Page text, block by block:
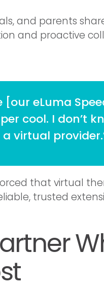
and parents
and proactive
[our eLuma
cool. I don’t
virtual
that virtual
trusted